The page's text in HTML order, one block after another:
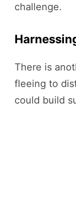
challenge.
There is
fleeing to
could build